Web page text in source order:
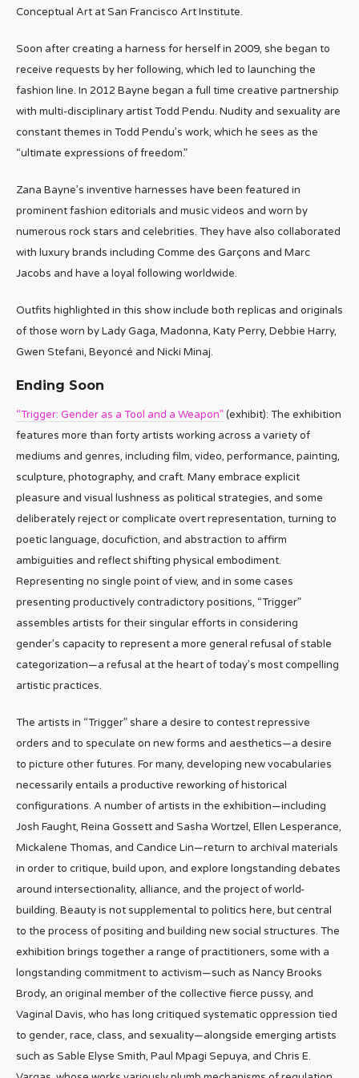
Conceptual Art at San Francisco Art Institute.
Soon after creating a harness for herself in 2009, she began to
receive requests by her following, which led to launching the
fashion line. In 2012 Bayne began a full time creative partnership
with multi-disciplinary artist Todd Pendu. Nudity and sexuality are
constant themes in Todd Pendu’s work, which he sees as the
“ultimate expressions of freedom.”
Zana Bayne’s inventive harnesses have been featured in
prominent fashion editorials and music videos and worn by
numerous rock stars and celebrities. They have also collaborated
with luxury brands including Comme des Garçons and Marc
Jacobs and have a loyal following worldwide.
Outfits highlighted in this show include both replicas and originals
of those worn by Lady Gaga, Madonna, Katy Perry, Debbie Harry,
Gwen Stefani, Beyoncé and Nicki Minaj.
Ending Soon
“Trigger: Gender as a Tool and a Weapon”(exhibit): The exhibition
features more than forty artists working across a variety of
mediums and genres, including film, video, performance, painting,
sculpture, photography, and craft. Many embrace explicit
pleasure and visual lushness as political strategies, and some
deliberately reject or complicate overt representation, turning to
poetic language, docufiction, and abstraction to affirm
ambiguities and reflect shifting physical embodiment.
Representing no single point of view, and in some cases
presenting productively contradictory positions, “Trigger”
assembles artists for their singular efforts in considering
gender’s capacity to represent a more general refusal of stable
categorization—a refusal at the heart of today’s most compelling
artistic practices.
The artists in “Trigger” share a desire to contest repressive
orders and to speculate on new forms and aesthetics—a desire
to picture other futures. For many, developing new vocabularies
necessarily entails a productive reworking of historical
configurations. A number of artists in the exhibition—including
Josh Faught, Reina Gossett and Sasha Wortzel, Ellen Lesperance,
Mickalene Thomas, and Candice Lin—return to archival materials
in order to critique, build upon, and explore longstanding debates
around intersectionality, alliance, and the project of world-
building. Beauty is not supplemental to politics here, but central
to the process of positing and building new social structures. The
exhibition brings together a range of practitioners, some with a
longstanding commitment to activism—such as Nancy Brooks
Brody, an original member of the collective fierce pussy, and
Vaginal Davis, who has long critiqued systematic oppression tied
to gender, race, class, and sexuality—alongside emerging artists
such as Sable Elyse Smith, Paul Mpagi Sepuya, and Chris E.